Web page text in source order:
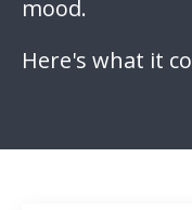
mood.
Here's what it